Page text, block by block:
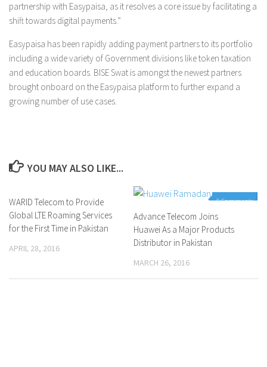
partnership with Easypaisa, as it resolves a core issue by facilitating a
shift towards digital payments.”
Easypaisa has been rapidly adding payment partners to its portfolio
including a wide variety of Government divisions like token taxation
and education boards. BISE Swat is amongst the newest partners
brought onboard on the Easypaisa platform to further expand a
growing number of use cases.
YOU MAY ALSO LIKE...
0 Comments
WARID Telecom to Provide
Global LTE Roaming Services
for the First Time in Pakistan
APRIL 28, 2016
0 Comments
Advance Telecom Joins
Huawei As a Major Products
Distributor in Pakistan
MARCH 26, 2016